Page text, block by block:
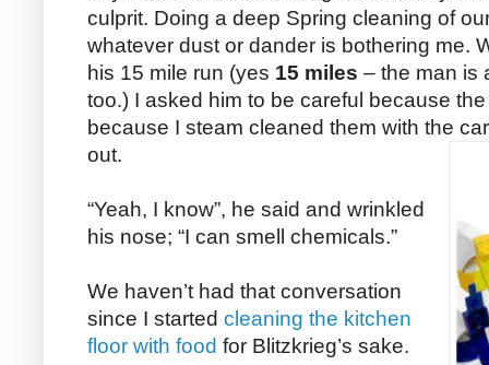
culprit. Doing a deep Spring cleaning of
whatever dust or dander is bothering me.
his 15 mile run (yes 15 miles – the man is
too.) I asked him to be careful because
because I steam cleaned them with the
out.
“Yeah, I know”, he said and wrinkled
his nose; “I can smell chemicals.”
We haven’t had that conversation
since I started cleaning the kitchen
floor with food for Blitzkrieg’s sake.